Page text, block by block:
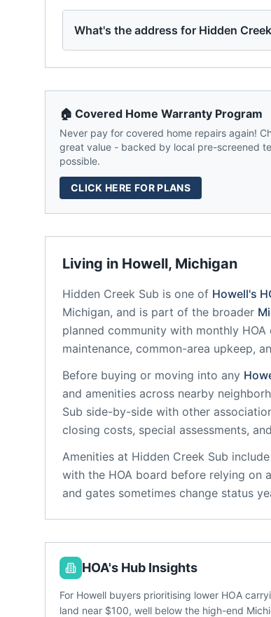
What's the address for Hidden
Living in Howell, Michigan
Hidden Creek Sub is one of Howell's
Michigan, and is part of the broader
planned community with monthly HOA
maintenance, common-area upkeep,
Before buying or moving into any
and amenities across nearby
Sub side-by-side with other
closing costs, special assessments,
Amenities at Hidden Creek Sub include
with the HOA board before relying on
and gates sometimes change status
🏠 Covered Home Warranty Program
Never pay for covered home repairs again!
great value - backed by local pre-screened
possible.
CLICK HERE FOR PLANS
HOA's Hub Insights
For Howell buyers prioritising lower HOA
land near $100, well below the high-end